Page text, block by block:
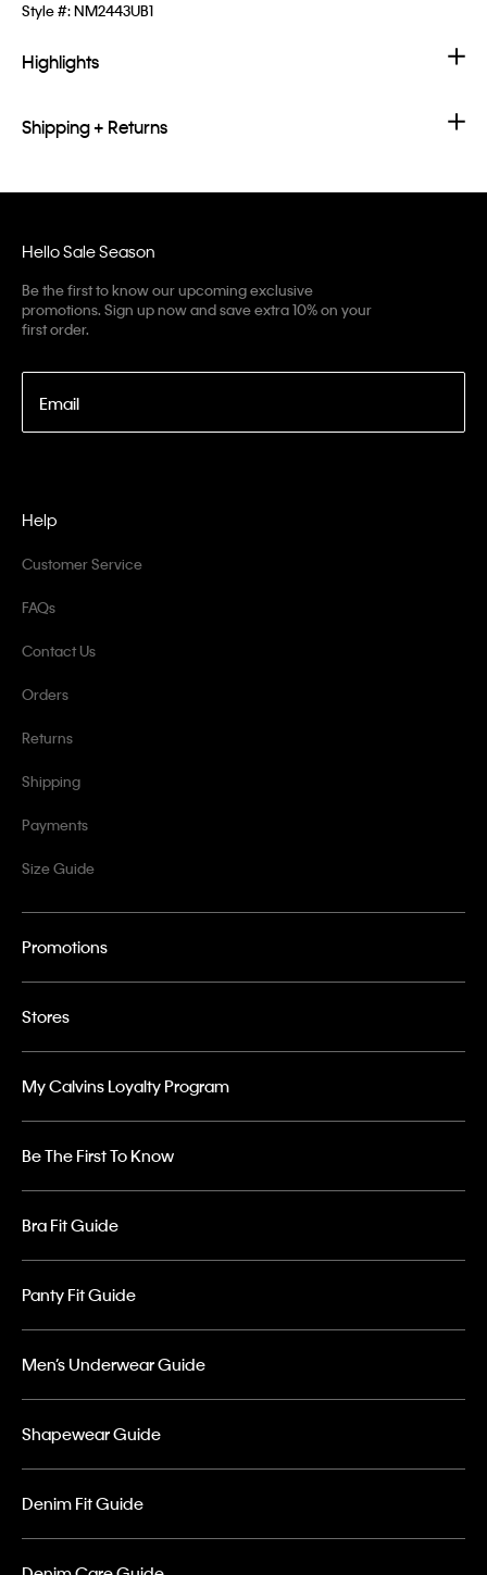
Style #:NM2443UB1
Highlights
Shipping + Returns
Hello Sale Season
Be the first to know our upcoming exclusive
promotions. Sign up now and save extra 10% on your
first order.
Email
Help
Customer Service
FAQs
Contact Us
Orders
Returns
Shipping
Payments
Size Guide
Promotions
Stores
My Calvins Loyalty Program
Be The First To Know
Bra Fit Guide
Panty Fit Guide
Men’s Underwear Guide
Shapewear Guide
Denim Fit Guide